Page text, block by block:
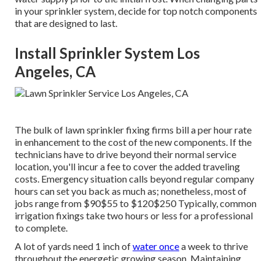
in your sprinkler system, decide for top notch components
that are designed to last.
Install Sprinkler System Los
Angeles, CA
The bulk of lawn sprinkler fixing firms bill a per hour rate
in enhancement to the cost of the new components. If the
technicians have to drive beyond their normal service
location, you'll incur a fee to cover the added traveling
costs. Emergency situation calls beyond regular company
hours can set you back as much as; nonetheless, most of
jobs range from $90$55 to $120$250 Typically, common
irrigation fixings take two hours or less for a professional
to complete.
A lot of yards need 1 inch ofwater oncea week to thrive
throughout the energetic growing season. Maintaining